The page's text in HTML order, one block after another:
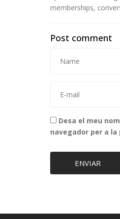
memberships,
Post comment
Desa el meu
navegador per a
ENVIAR